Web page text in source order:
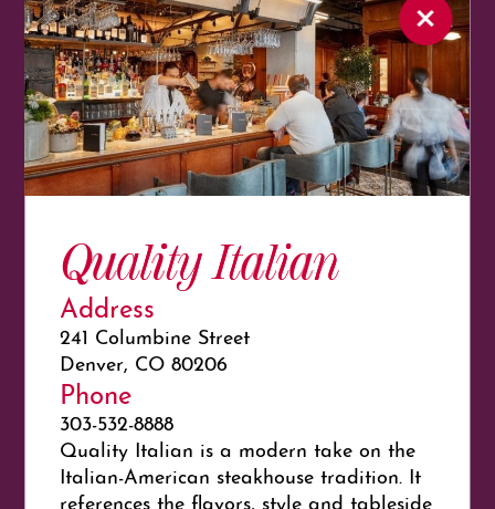
Quality Italian
Address
241 Columbine Street
Denver, CO 80206
Phone
303-532-8888
Quality Italian is a modern take on the
Italian-American steakhouse tradition. It
references the flavors, style and tableside